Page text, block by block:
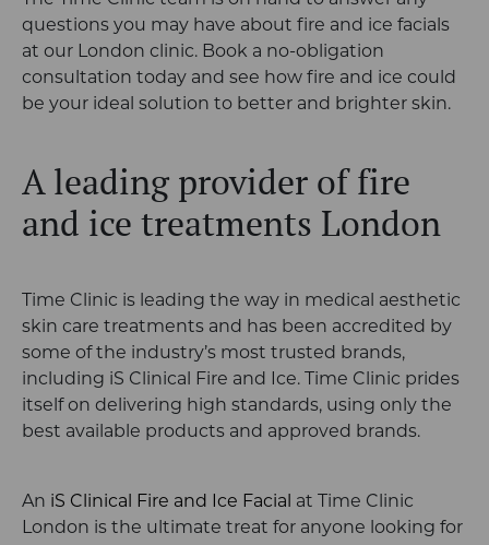
questions you may have about fire and ice facials
at our London clinic. Book a no-obligation
consultation today and see how fire and ice could
be your ideal solution to better and brighter skin.
A leading provider of fire
and ice treatments London
Time Clinic is leading the way in medical aesthetic
skin care treatments and has been accredited by
some of the industry’s most trusted brands,
including iS Clinical Fire and Ice. Time Clinic prides
itself on delivering high standards, using only the
best available products and approved brands.
An iS Clinical Fire and Ice Facial
at Time Clinic
London is the ultimate treat for anyone looking for